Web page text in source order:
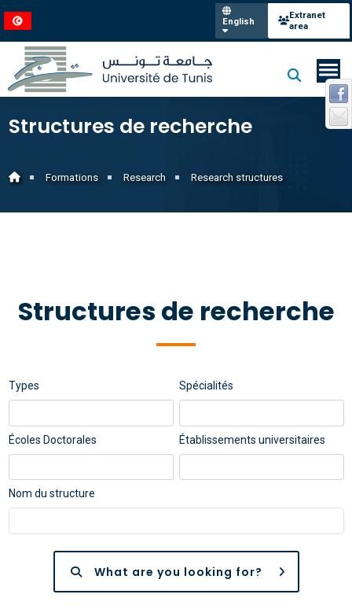
English
Extranet
area
Structures de recherche
Formations Research Research structures
Structures de recherche
Types Spécialités
Écoles Doctorales Établissements universitaires
Nom du structure
What are you looking for?